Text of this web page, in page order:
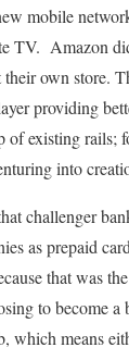
mobile
TV. Amazon
own store.
providing
of existing rails;
into
challenger
as prepaid
that was
to become a
which means